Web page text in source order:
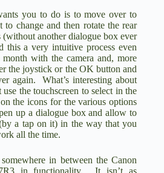
you to do is to move over to
to change and then rotate the rear
(without another dialogue box ever
this a very intuitive process even
with the camera and, more
the joystick or the OK button and
again. What’s interesting about
the touchscreen to select in the
the icons for the various options
up a dialogue box and allow to
a tap on it) in the way that you
all the time.
in between the Canon